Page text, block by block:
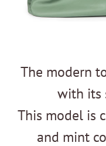
The modern
with its
This model is
and mint